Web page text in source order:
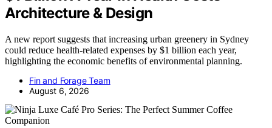
Architecture & Design
A new report suggests that increasing urban greenery in Sydney
could reduce health-related expenses by $1 billion each year,
highlighting the economic benefits of environmental planning.
Fin and Forage Team
August 6, 2026